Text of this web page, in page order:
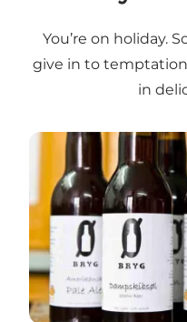
You’re on holiday.
give in to
in
Breweries